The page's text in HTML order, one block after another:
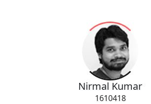
Nirmal Kumar
1610418